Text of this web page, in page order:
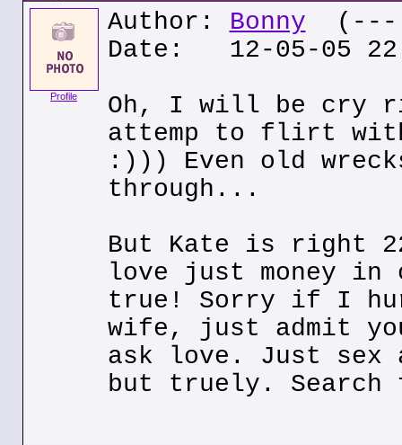
Profile
Author: Bonny (---
Date: 12-05-05
Oh, I will be cry
attemp to flirt with
:))) Even old
through...
But Kate is right
love just money
true! Sorry if I
wife, just admit
ask love. Just
but truely. Search